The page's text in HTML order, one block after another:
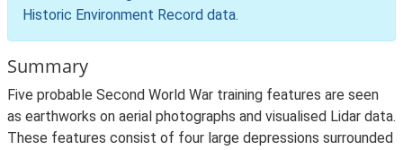
Historic Environment Record data.
Summary
Five probable Second World War training features are seen
as earthworks on aerial photographs and visualised Lidar data.
These features consist of four large depressions surrounded